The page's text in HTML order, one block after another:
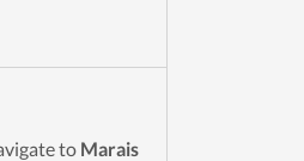
to Marais